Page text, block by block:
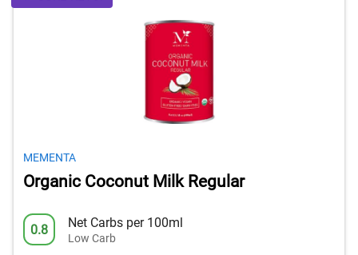
MEMENTA
Organic Coconut Milk Regular
0.8 Net Carbs per 100ml
Low Carb